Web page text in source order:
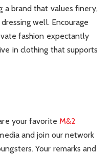
a brand that values finery,
well. Encourage
fashion expectantly
in clothing that supports
your favorite M&2
and join our network
Your remarks and